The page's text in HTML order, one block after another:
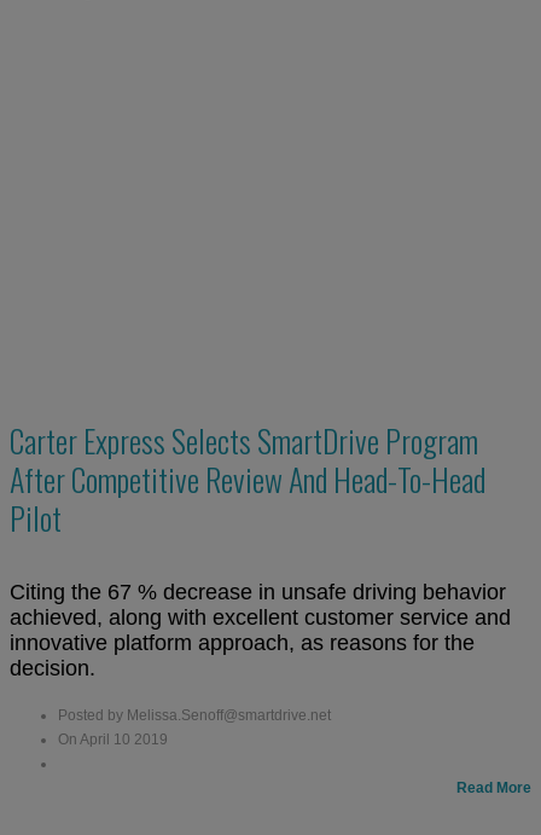
Carter Express Selects SmartDrive Program
After Competitive Review And Head-To-Head
Pilot
Citing the 67 % decrease in unsafe driving behavior
achieved, along with excellent customer service and
innovative platform approach, as reasons for the
decision.
Posted by Melissa.Senoff@smartdrive.net
On April 10 2019
Read More